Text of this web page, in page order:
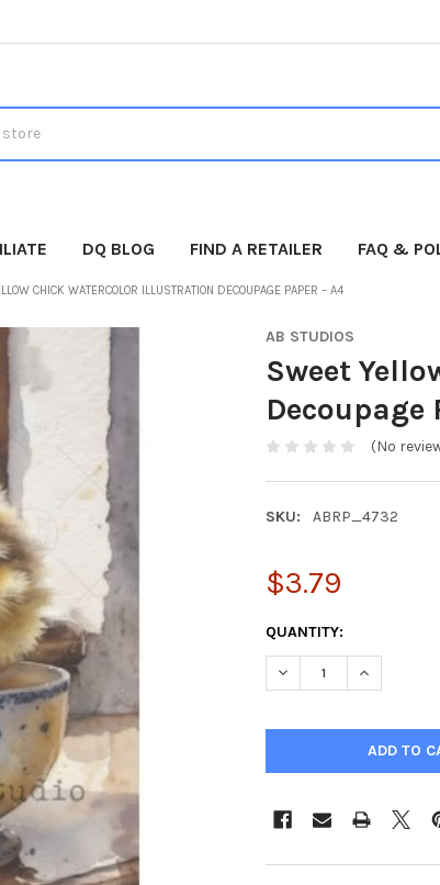
DQ BLOG FIND A RETAILER FAQ &
CHICK WATERCOLOR ILLUSTRATION DECOUPAGE PAPER – A4
AB STUDIOS
Sweet
Decoupage
(No
SKU: ABRP_4732
$3.79
CURRENT
STOCK:
QUANTITY:
DECREASE QUANTITY
INCREASE